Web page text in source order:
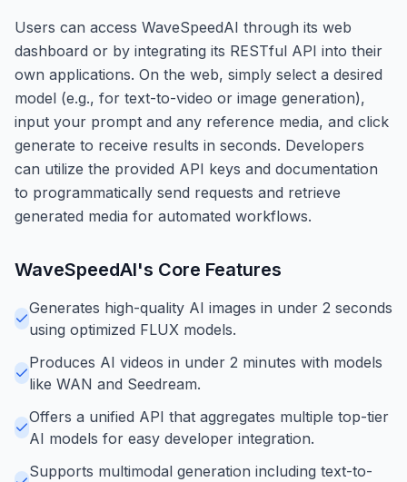
Users can access WaveSpeedAI through its web
dashboard or by integrating its RESTful API into their
own applications. On the web, simply select a desired
model (e.g., for text-to-video or image generation),
input your prompt and any reference media, and click
generate to receive results in seconds. Developers
can utilize the provided API keys and documentation
to programmatically send requests and retrieve
generated media for automated workflows.
WaveSpeedAI's Core Features
Generates high-quality AI images in under 2 seconds
using optimized FLUX models.
Produces AI videos in under 2 minutes with models
like WAN and Seedream.
Offers a unified API that aggregates multiple top-tier
AI models for easy developer integration.
Supports multimodal generation including text-to-